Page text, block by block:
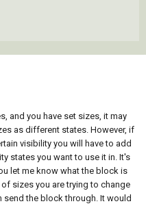
and you have set sizes, it may
as different states. However, if
visibility you will have to add
states you want to use it in. It's
let me know what the block is
sizes you are trying to change
send the block through. It would